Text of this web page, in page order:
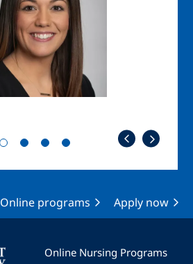
Online programs Apply now
Online Nursing Programs